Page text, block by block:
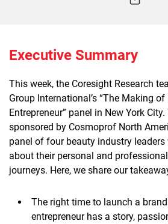
Executive Summary
This week, the Coresight Research
Group International’s “The Making
Entrepreneur” panel in New York
sponsored by Cosmoprof North
panel of four beauty industry
about their personal and
journeys. Here, we share our
The right time to launch a
entrepreneur has a story,